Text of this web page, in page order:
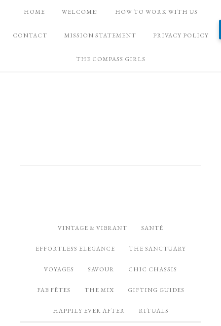
HOME WELCOME! HOW TO WORK WITH US
CONTACT MISSION STATEMENT PRIVACY POLICY
THE COMPASS GIRLS
VINTAGE & VIBRANT SANTÉ
EFFORTLESS ELEGANCE THE SANCTUARY
VOYAGES SAVOUR CHIC CHASSIS
FAB FÊTES THE MIX GIFTING GUIDES
HAPPILY EVER AFTER RITUALS